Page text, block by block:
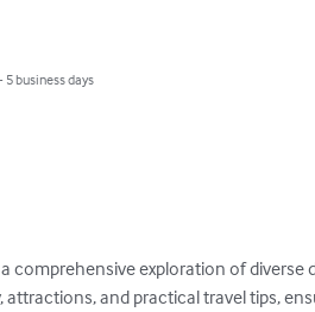
5 business days
comprehensive exploration of
and practical travel tips,